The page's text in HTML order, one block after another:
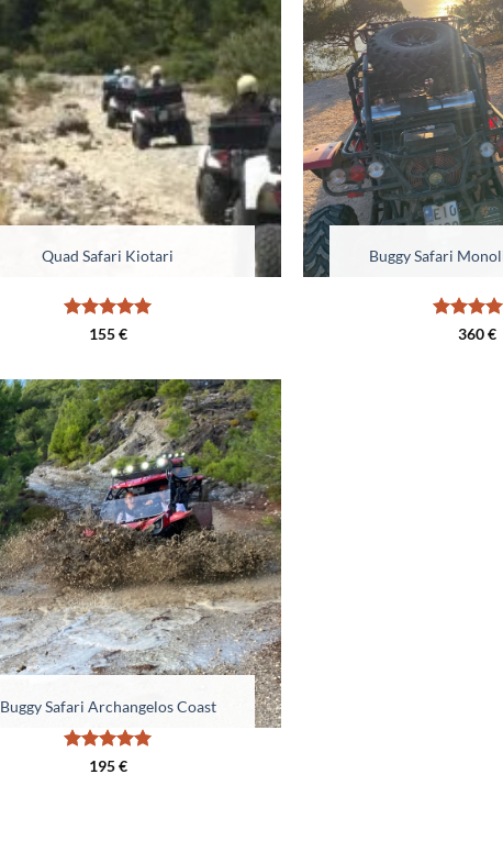
Quad Safari Kiotari
Rated5
155€
Buggy Safari
Rated5
360€
Buggy Safari Archangelos Coast
Rated5
195€